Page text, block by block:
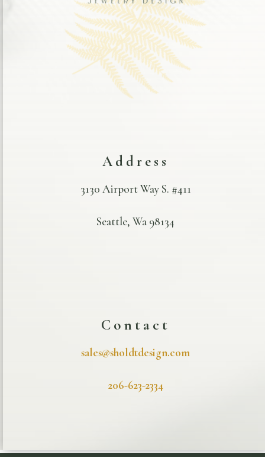
Address
3130 Airport Way S. #411
Seattle, Wa 98134
Contact
sales@sholdtdesign.com
206-623-2334